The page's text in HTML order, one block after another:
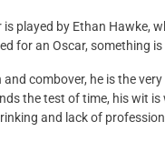
played by Ethan Hawke,
for an Oscar, something
combover, he is the
the test of time, his wit
and lack of